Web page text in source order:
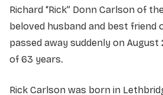
Richard “Rick” Donn Carlson of
beloved husband and best friend
passed away suddenly on August
of 63 years.
Rick Carlson was born in